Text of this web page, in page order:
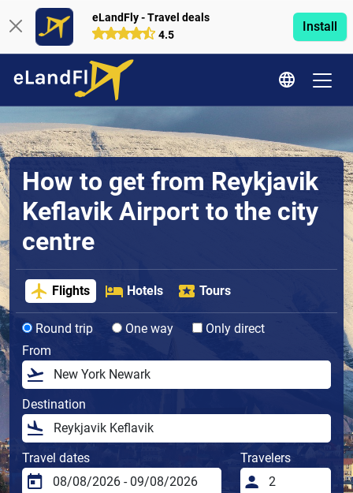
eLandFly - Travel deals
4.5
Install
How to get from Reykjavik
Keflavik Airport to the city
centre
Flights Hotels Tours
Round trip One way
Only direct
From
Destination
Travel dates Travelers